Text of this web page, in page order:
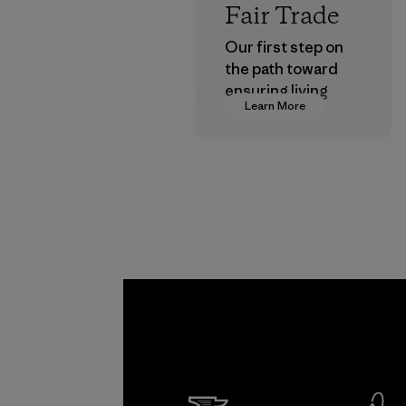
Learn More
Fair Trade
Our first step on
the path toward
ensuring living
wages in our
Learn More